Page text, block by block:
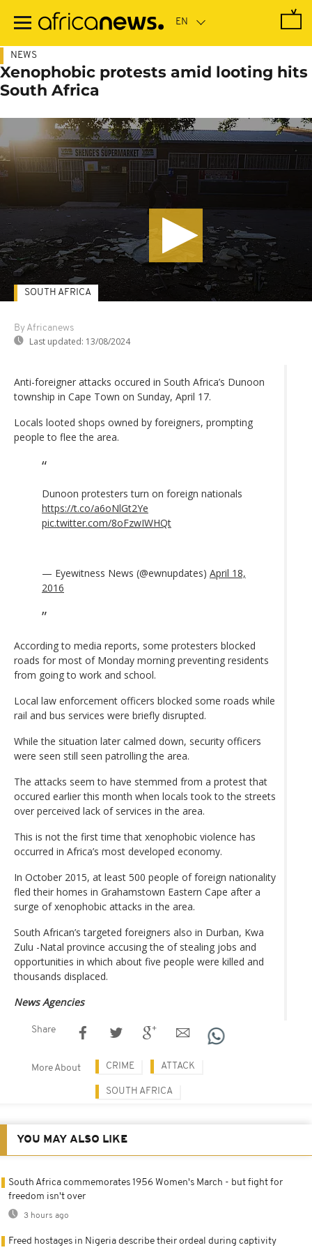
main
NEWS
Xenophobic protests amid looting hits
South Africa
By Africanews
Last updated: 13/08/2024
SOUTH AFRICA
Anti-foreigner attacks occured in South Africa’s Dunoon
township in Cape Town on Sunday, April 17.
Locals looted shops owned by foreigners, prompting
people to flee the area.
Dunoon protesters turn on foreign nationals
https://t.co/a6oNlGt2Ye
pic.twitter.com/8oFzwIWHQt
— Eyewitness News (@ewnupdates) April 18,
2016
According to media reports, some protesters blocked
roads for most of Monday morning preventing residents
from going to work and school.
Local law enforcement officers blocked some roads while
rail and bus services were briefly disrupted.
While the situation later calmed down, security officers
were seen still seen patrolling the area.
The attacks seem to have stemmed from a protest that
occured earlier this month when locals took to the streets
over perceived lack of services in the area.
This is not the first time that xenophobic violence has
occurred in Africa’s most developed economy.
In October 2015, at least 500 people of foreign nationality
fled their homes in Grahamstown Eastern Cape after a
surge of xenophobic attacks in the area.
South African’s targeted foreigners also in Durban, Kwa
Zulu -Natal province accusing the of stealing jobs and
opportunities in which about five people were killed and
thousands displaced.
News Agencies
Share
More About CRIME ATTACK
SOUTH AFRICA
YOU MAY ALSO LIKE
South Africa commemorates 1956 Women's March - but fight for
freedom isn't over
3 hours ago
Freed hostages in Nigeria describe their ordeal during captivity